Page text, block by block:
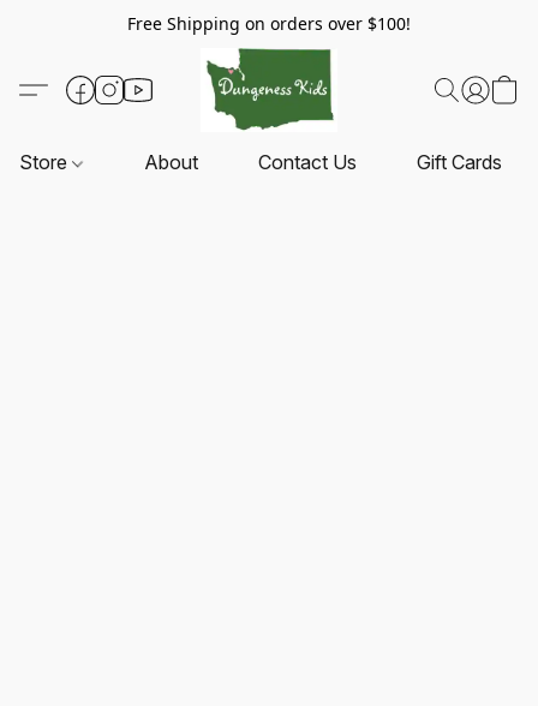
Free Shipping on orders over $100!
Store About Contact Us Gift Cards